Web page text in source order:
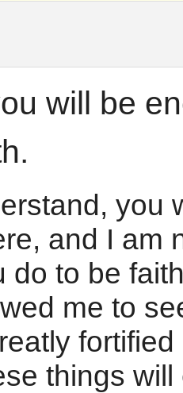
will be
you
and I am
do to be
me to
things